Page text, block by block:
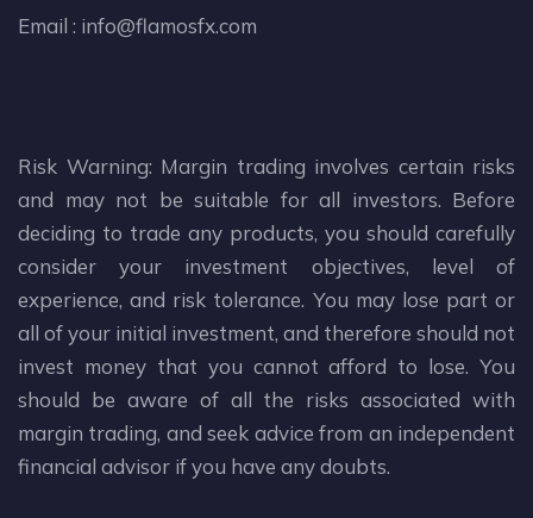
Email : info@flamosfx.com
Risk Warning: Margin trading involves certain risks
and may not be suitable for all investors. Before
deciding to trade any products, you should carefully
consider your investment objectives, level of
experience, and risk tolerance. You may lose part or
all of your initial investment, and therefore should not
invest money that you cannot afford to lose. You
should be aware of all the risks associated with
margin trading, and seek advice from an independent
financial advisor if you have any doubts.